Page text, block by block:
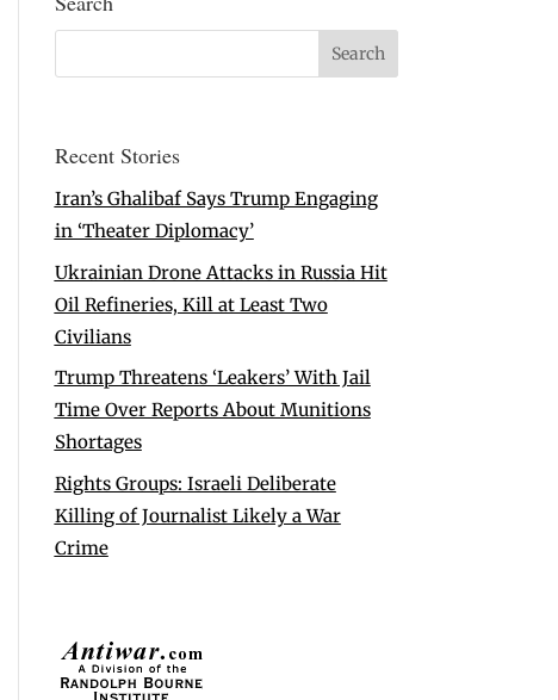
Recent Stories
Iran’s Ghalibaf Says Trump Engaging
in ‘Theater Diplomacy’
Ukrainian Drone Attacks in Russia Hit
Oil Refineries, Kill at Least Two
Civilians
Trump Threatens ‘Leakers’ With Jail
Time Over Reports About Munitions
Shortages
Rights Groups: Israeli Deliberate
Killing of Journalist Likely a War
Crime